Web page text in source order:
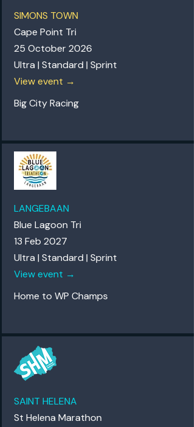
SIMONS TOWN
Cape Point Tri
25 October 2026
Ultra | Standard | Sprint
View event →
Big City Racing
LANGEBAAN
Blue Lagoon Tri
13 Feb 2027
Ultra | Standard | Sprint
View event →
Home to WP Champs
SAINT HELENA
St Helena Marathon